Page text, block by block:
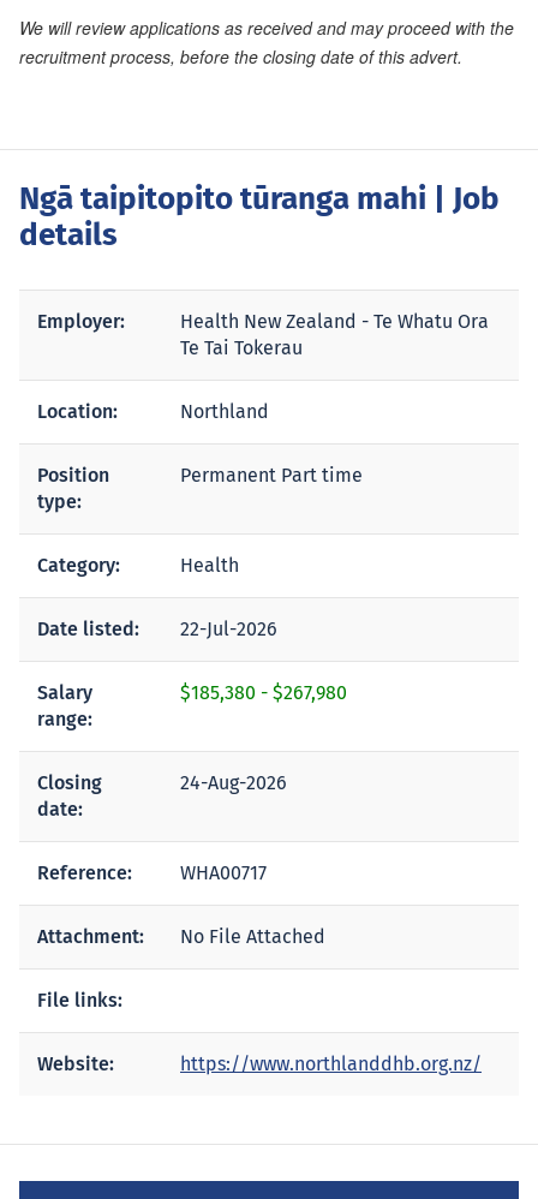
We will review applications as received and may proceed with the
recruitment process, before the closing date of this advert.
Ngā taipitopito tūranga mahi | Job
details
Employer:
Health New Zealand - Te Whatu Ora
Te Tai Tokerau
Location: Northland
Position
type:
Permanent Part time
Category: Health
Date listed: 22-Jul-2026
Salary
range:
$185,380 - $267,980
Closing
date:
24-Aug-2026
Reference: WHA00717
Attachment: No File Attached
File links:
Website: https://www.northlanddhb.org.nz/